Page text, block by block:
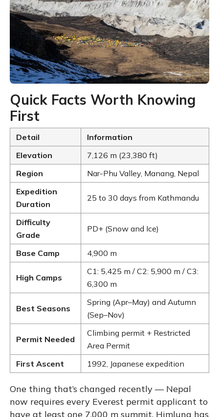
Quick Facts Worth Knowing
First
Detail
Information
Elevation
7,126 m (23,380 ft)
Region
Nar-Phu Valley, Manang, Nepal
Expedition
Duration
25 to 30 days from Kathmandu
Difficulty
Grade
PD+ (Snow and Ice)
Base Camp 4,900 m
High Camps
C1: 5,425 m / C2: 5,900 m / C3:
6,300 m
Best Seasons
Spring (Apr–May) and Autumn
(Sep–Nov)
Permit Needed
Climbing permit + Restricted
Area Permit
First Ascent
1992, Japanese expedition
One thing that’s changed recently — Nepal
now requires every Everest permit applicant to
have at least one 7,000 m summit. Himlung has